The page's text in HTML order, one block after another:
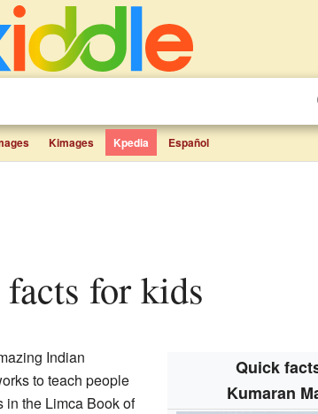
Kimages Kpedia Español
facts for kids
Quick
Kumaran
Indian
to teach people
in the Limca Book of